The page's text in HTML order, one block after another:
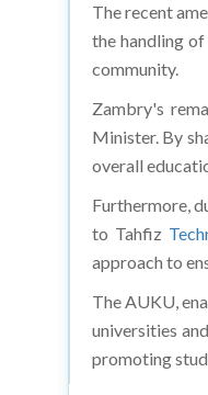
The recent
the handling
community.
Zambry's
Minister. By
overall
Furthermore,
to Tahfiz
approach to
The AUKU,
universities
promoting